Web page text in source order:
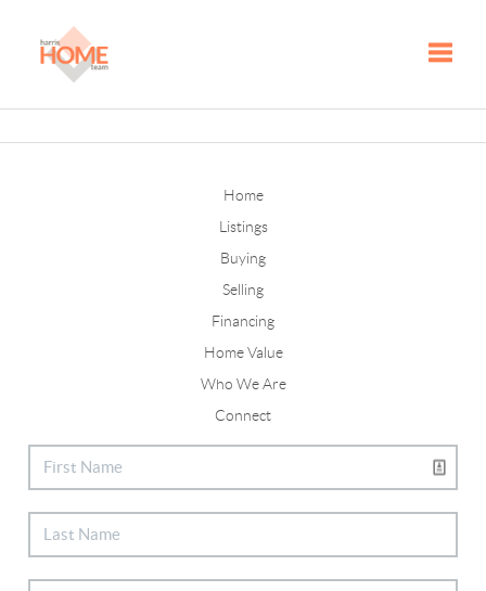
Home
Listings
Buying
Selling
Financing
Home Value
Who We Are
Connect